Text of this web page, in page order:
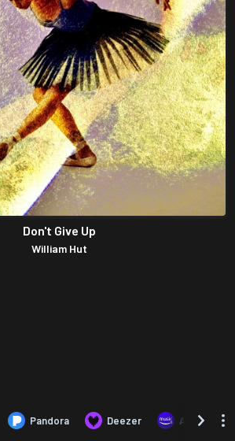
Don't Give Up
William Hut
Pandora Deezer Amazon